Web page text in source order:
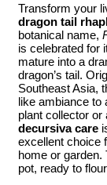
Transform your
dragon tail
botanical name,
is celebrated for
mature into a
dragon’s tail.
Southeast Asia,
like ambiance to
plant collector or
decursiva care
excellent choice
home or
pot, ready to